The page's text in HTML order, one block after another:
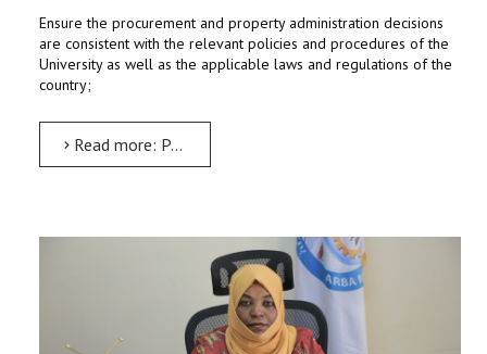
Ensure the procurement and property administration decisions
are consistent with the relevant policies and procedures of the
University as well as the applicable laws and regulations of the
country;
Read more: Property Administration Executive